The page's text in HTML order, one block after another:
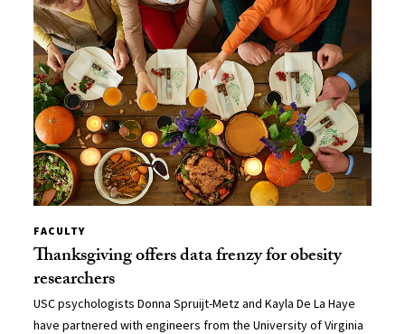
FACULTY
Thanksgiving offers data frenzy for obesity
researchers
USC psychologists Donna Spruijt-Metz and Kayla De La Haye
have partnered with engineers from the University of Virginia